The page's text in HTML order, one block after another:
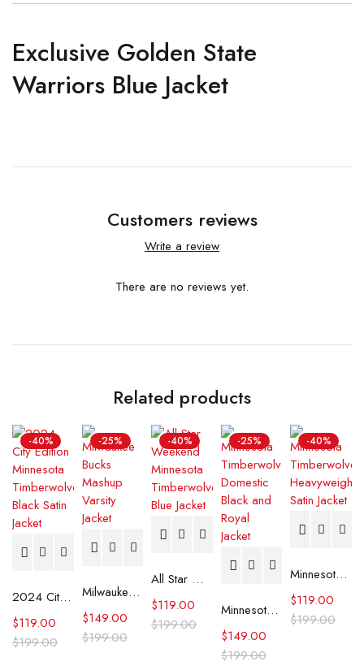
Exclusive Golden State
Warriors Blue Jacket
Customers reviews
Write a review
There are no reviews yet.
Related products
-40%
2024 City Edition Minnesota Timberwolves Black Satin Jacket
$199.00
$119.00
-25%
Milwaukee Bucks Mashup Varsity Jacket
$199.00
$149.00
-40%
All Star Weekend Minnesota Timberwolves Blue Jacket
$199.00
$119.00
-25%
Minnesota Timberwolves Domestic Black and Royal Jacket
$199.00
$149.00
-40%
Minnesota Timberwolves Heavyweight Satin Jacket
$199.00
$119.00